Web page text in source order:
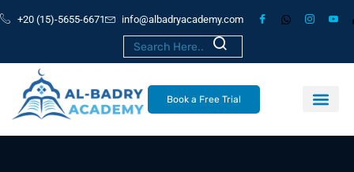
+20 (15)-5655-6671 info@albadryacademy.com
Book a Free Trial